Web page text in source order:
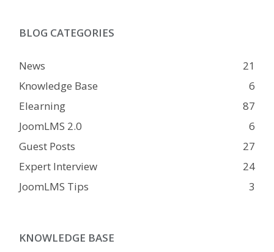
BLOG CATEGORIES
News
21
Knowledge Base
6
Elearning
87
JoomLMS 2.0
6
Guest Posts
27
Expert Interview
24
JoomLMS Tips
3
KNOWLEDGE BASE